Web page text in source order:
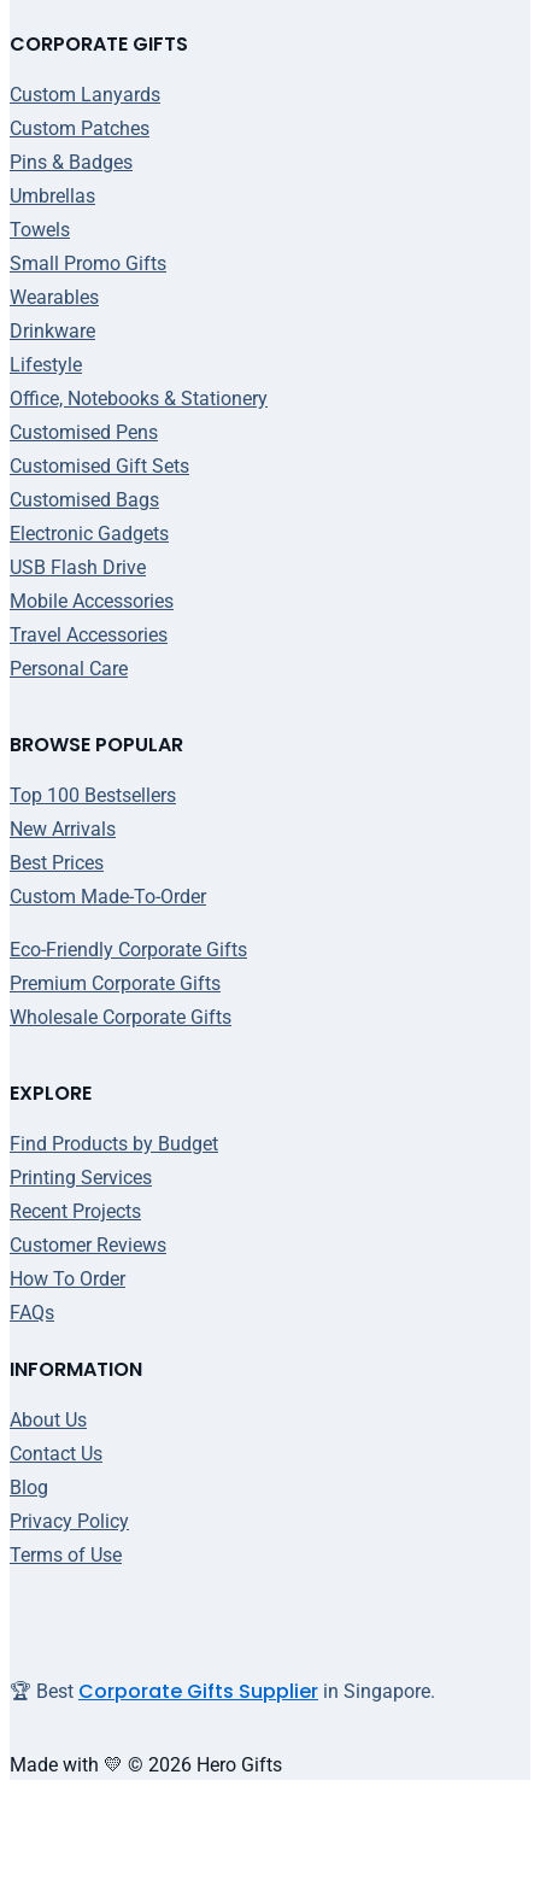
BROWSE POPULAR
Top 100 Bestsellers
New Arrivals
Best Prices
Custom Made-To-Order
Eco-Friendly Corporate Gifts
Premium Corporate Gifts
Wholesale Corporate Gifts
CORPORATE GIFTS
Custom Lanyards
Custom Patches
Pins & Badges
Umbrellas
Towels
Small Promo Gifts
Wearables
Drinkware
Lifestyle
Office, Notebooks & Stationery
Customised Pens
Customised Gift Sets
Customised Bags
Electronic Gadgets
USB Flash Drive
Mobile Accessories
Travel Accessories
Personal Care
EXPLORE
Find Products by Budget
Printing Services
Recent Projects
Customer Reviews
How To Order
FAQs
INFORMATION
About Us
Contact Us
Blog
Privacy Policy
Terms of Use
🏆 Best Corporate Gifts Supplier in Singapore.
Made with 💛 © 2026 Hero Gifts